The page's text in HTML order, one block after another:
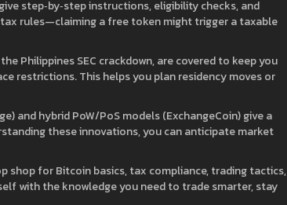
step‑by‑step instructions, eligibility checks, and
tax rules—claiming a free token might trigger a taxable
Philippines SEC crackdown, are covered to keep you
restrictions. This helps you plan residency moves or
and hybrid PoW/PoS models (ExchangeCoin) give a
these innovations, you can anticipate market
shop for Bitcoin basics, tax compliance, trading tactics,
with the knowledge you need to trade smarter, stay